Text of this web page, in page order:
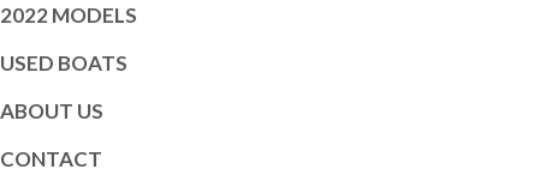
2022 MODELS
USED BOATS
ABOUT US
CONTACT